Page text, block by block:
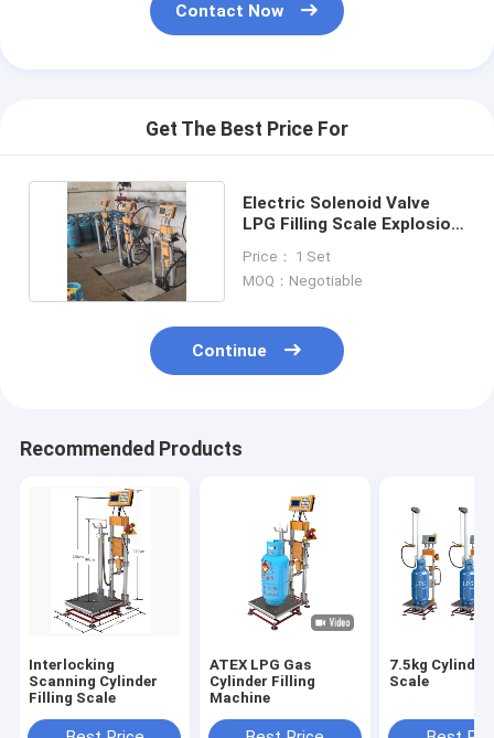
Contact Now
Get The Best Price For
Electric Solenoid Valve
LPG Filling Scale Explosion
Price： 1 Set
MOQ：Negotiable
Continue
Recommended Products
Interlocking
Scanning Cylinder
Filling Scale
ATEX LPG Gas
Cylinder Filling
Machine
7.5kg
Scale